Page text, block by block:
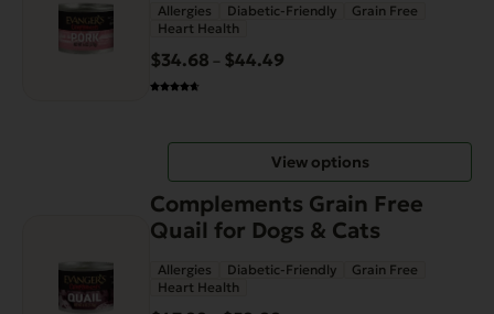
Allergies Diabetic-Friendly
Grain Free
Heart Health
$34.68 – $44.49
$44.49
View options
multiple
variants.
Complements Grain Free
Quail for Dogs & Cats
Allergies Diabetic-Friendly
Grain Free
Heart Health
multiple
variants.